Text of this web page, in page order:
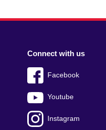
Connect with us
Facebook
Youtube
Instagram